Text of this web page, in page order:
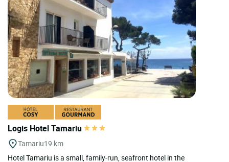
Logis Hotel Tamariu
Tamariu19 km
Hotel Tamariu is a small, family-run, seafront hotel in the